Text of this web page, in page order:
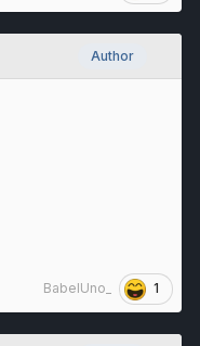
Author
BabelUno_ 1